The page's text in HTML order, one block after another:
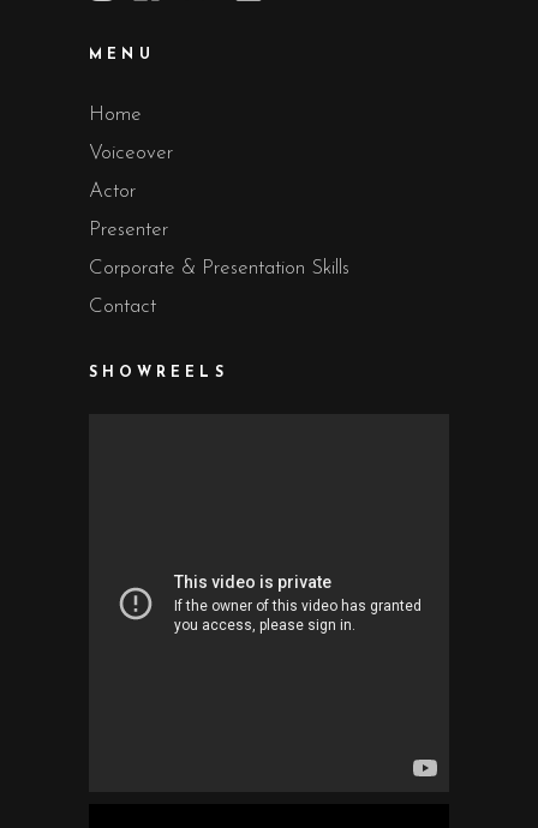
MENU
Home
Voiceover
Actor
Presenter
Corporate & Presentation Skills
Contact
SHOWREELS